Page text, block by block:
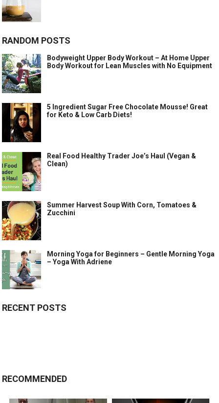
RANDOM POSTS
Bodyweight Upper Body Workout – At Home Upper
Body Workout for Lean Muscles with No Equipment
5 Ingredient Sugar Free Chocolate Mousse! Great
for Keto & Low Carb Diets!
Real Food Healthy Trader Joe’s Haul (Vegan &
Clean)
Summer Harvest Soup With Corn, Tomatoes &
Zucchini
Morning Yoga for Beginners – Gentle Morning Yoga
– Yoga With Adriene
RECENT POSTS
RECOMMENDED